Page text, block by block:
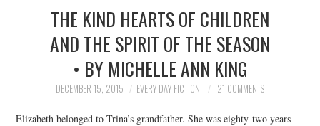
SUBMIT A STORY
TOP STORIES
THE KIND HEARTS OF CHILDREN
AND THE SPIRIT OF THE SEASON
• BY MICHELLE ANN KING
DECEMBER 15, 2015 EVERY DAY FICTION 21 COMMENTS
Elizabeth belonged to Trina’s grandfather. She was eighty-two years